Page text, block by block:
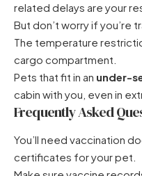
related delays are your
But don’t worry if you’re
The temperature
cargo compartment.
Pets that fit in an under-
cabin with you, even in
Frequently Asked
You’ll need vaccination
certificates for your pet.